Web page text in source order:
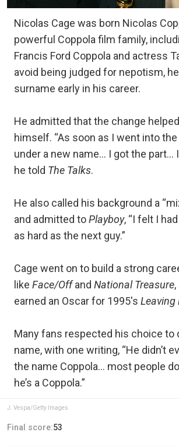
Nicolas Cage was born Nicolas
powerful Coppola film family,
Francis Ford Coppola and actress
avoid being judged for nepotism,
surname early in his career.
He admitted that the change
himself. “As soon as I went into
under a new name… I got the part…
he told The Talks.
He also called his background a
and admitted toPlayboy, “I felt I
as hard as the next guy.”
Cage went on to build a strong
like Face/Offand National Treasure
earned an Oscar for 1995's Leaving
Many fans respected his choice to
name, with one writing, “He didn’t
the name Coppola… most people
he’s a Coppola.”
J. Vespa/Getty Images
Final score:53